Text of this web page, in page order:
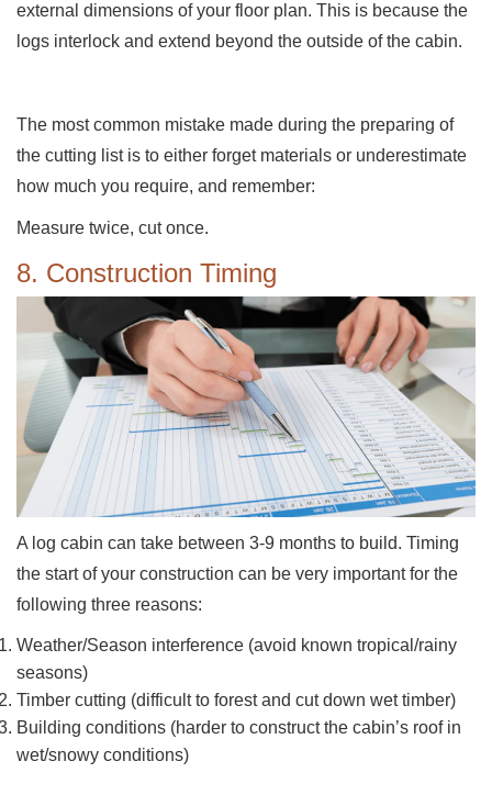
external dimensions of your floor plan. This is because the
logs interlock and extend beyond the outside of the cabin.
The most common mistake made during the preparing of
the cutting list is to either forget materials or underestimate
how much you require, and remember:
Measure twice, cut once.
8. Construction Timing
A log cabin can take between 3-9 months to build. Timing
the start of your construction can be very important for the
following three reasons:
Weather/Season interference (avoid known tropical/rainy
seasons)
Timber cutting (difficult to forest and cut down wet timber)
Building conditions (harder to construct the cabin’s roof in
wet/snowy conditions)